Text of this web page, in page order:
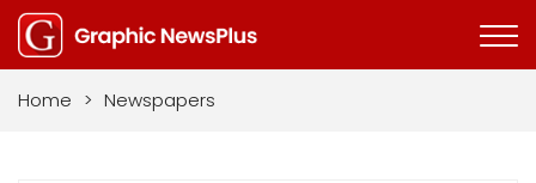
Home > Newspapers